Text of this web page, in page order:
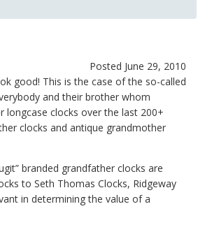
Posted June 29, 2010
good! This is the case of the so-called
and their brother whom
clocks over the last 200+
clocks and antique grandmother
branded grandfather clocks are
to Seth Thomas Clocks, Ridgeway
in determining the value of a